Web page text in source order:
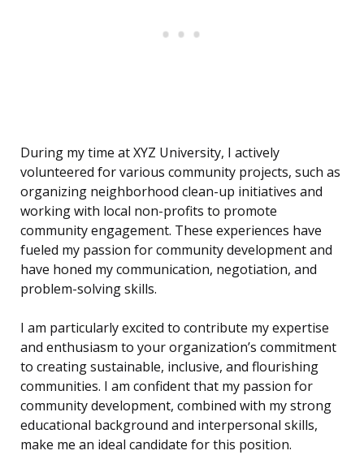
During my time at XYZ University, I actively
volunteered for various community projects, such as
organizing neighborhood clean-up initiatives and
working with local non-profits to promote
community engagement. These experiences have
fueled my passion for community development and
have honed my communication, negotiation, and
problem-solving skills.
I am particularly excited to contribute my expertise
and enthusiasm to your organization’s commitment
to creating sustainable, inclusive, and flourishing
communities. I am confident that my passion for
community development, combined with my strong
educational background and interpersonal skills,
make me an ideal candidate for this position.